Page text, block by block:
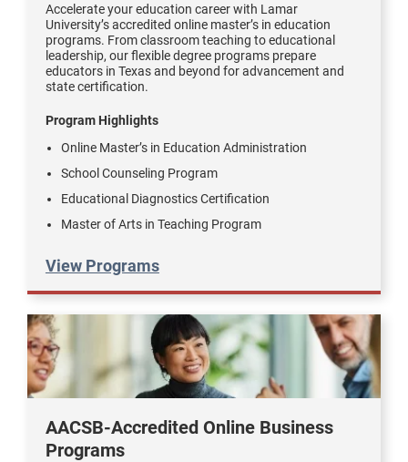
Accelerate your education career with Lamar
University’s accredited online master’s in education
programs. From classroom teaching to educational
leadership, our flexible degree programs prepare
educators in Texas and beyond for advancement and
state certification.
Program Highlights
Online Master’s in Education Administration
School Counseling Program
Educational Diagnostics Certification
Master of Arts in Teaching Program
View Programs
AACSB-Accredited Online Business
Programs